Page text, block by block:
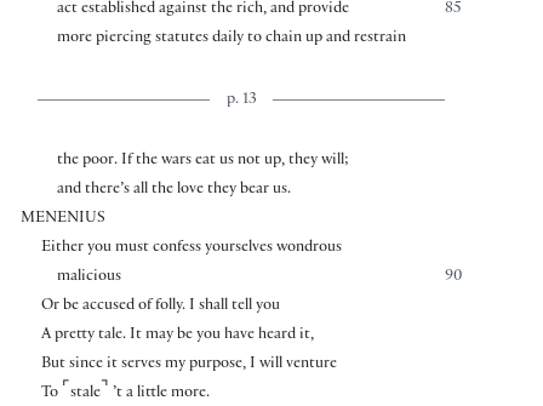
85
act established against the rich, and provide
more piercing statutes daily to chain up and restrain
p. 13
the poor. If the wars eat us not up, they will;
and there’s all the love they bear us.
MENENIUS
Either you must confess yourselves wondrous
90
malicious
Or be accused of folly. I shall tell you
A pretty tale. It may be you have heard it,
But since it serves my purpose, I will venture
To ⌜ stale⌝ ’t a little more.